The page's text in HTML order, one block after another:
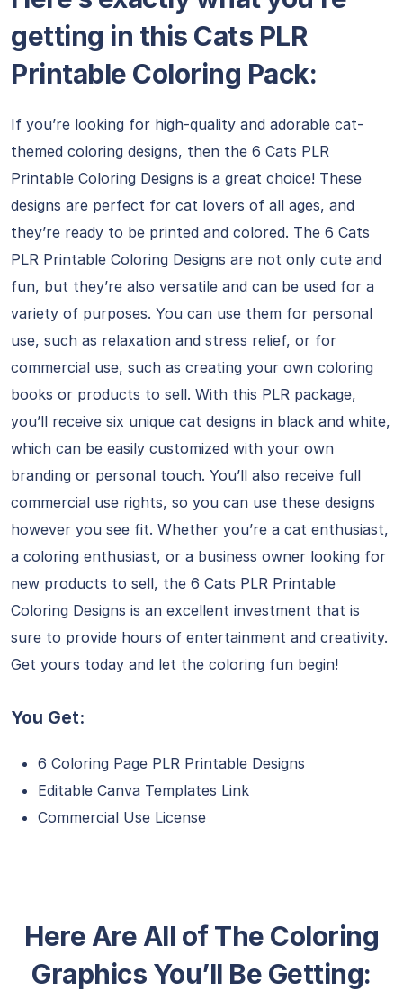
getting in this Cats PLR
Printable Coloring Pack:
If you’re looking for high-quality and adorable cat-
themed coloring designs, then the 6 Cats PLR
Printable Coloring Designs is a great choice! These
designs are perfect for cat lovers of all ages, and
they’re ready to be printed and colored. The 6 Cats
PLR Printable Coloring Designs are not only cute and
fun, but they’re also versatile and can be used for a
variety of purposes. You can use them for personal
use, such as relaxation and stress relief, or for
commercial use, such as creating your own coloring
books or products to sell. With this PLR package,
you’ll receive six unique cat designs in black and white,
which can be easily customized with your own
branding or personal touch. You’ll also receive full
commercial use rights, so you can use these designs
however you see fit. Whether you’re a cat enthusiast,
a coloring enthusiast, or a business owner looking for
new products to sell, the 6 Cats PLR Printable
Coloring Designs is an excellent investment that is
sure to provide hours of entertainment and creativity.
Get yours today and let the coloring fun begin!
You Get:
6 Coloring Page PLR Printable Designs
Editable Canva Templates Link
Commercial Use License
Here Are All of The Coloring
Graphics You’ll Be Getting: